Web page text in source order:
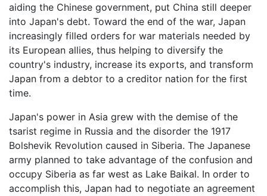
aiding the Chinese government, put China still deeper
into Japan's debt. Toward the end of the war, Japan
increasingly filled orders for war materials needed by
its European allies, thus helping to diversify the
country's industry, increase its exports, and transform
Japan from a debtor to a creditor nation for the first
time.
Japan's power in Asia grew with the demise of the
tsarist regime in Russia and the disorder the 1917
Bolshevik Revolution caused in Siberia. The Japanese
army planned to take advantage of the confusion and
occupy Siberia as far west as Lake Baikal. In order to
accomplish this, Japan had to negotiate an agreement